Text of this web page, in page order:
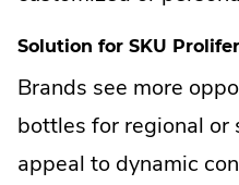
Solution for SKU
Brands see more
bottles for regional or
appeal to dynamic